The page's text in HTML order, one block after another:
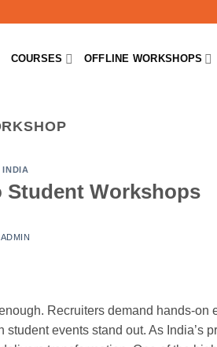
COURSES OFFLINE WORKSHOPS
INDIA
Student Workshops
ADMIN
Recruiters demand hands-on
events stand out. As India’s